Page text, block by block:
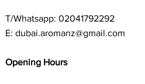
T/Whatsapp: 02041792292
E: dubai.aromanz@gmail.com
Opening Hours